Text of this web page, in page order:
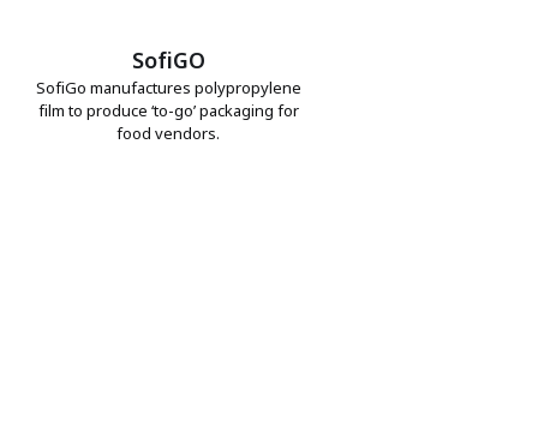
SofiGO
SofiGo manufactures polypropylene
film to produce ‘to-go’ packaging for
food vendors.